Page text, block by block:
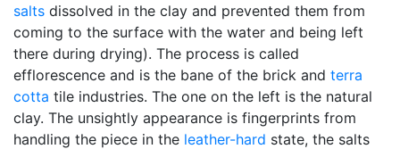
salts dissolved in the clay and prevented them from
coming to the surface with the water and being left
there during drying). The process is called
efflorescence and is the bane of the brick and terra
cotta tile industries. The one on the left is the natural
clay. The unsightly appearance is fingerprints from
handling the piece in the leather-hard state, the salts